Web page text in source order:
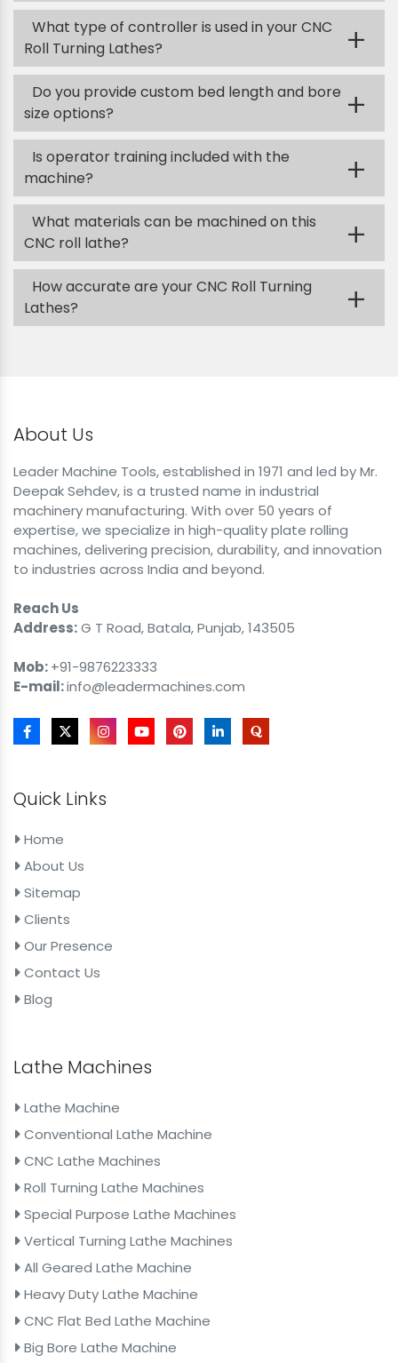
What type of controller is used in your CNC
Roll Turning Lathes?
+
Do you provide custom bed length and bore
size options?
+
Is operator training included with the
machine?
+
What materials can be machined on this
CNC roll lathe?
+
How accurate are your CNC Roll Turning
Lathes?
+
About Us
Leader Machine Tools, established in 1971 and led by Mr.
Deepak Sehdev, is a trusted name in industrial
machinery manufacturing. With over 50 years of
expertise, we specialize in high-quality plate rolling
machines, delivering precision, durability, and innovation
to industries across India and beyond.
Reach Us
Address:G T Road, Batala, Punjab, 143505
Mob:+91-9876223333
E-mail:info@leadermachines.com
Quick Links
Home
About Us
Sitemap
Clients
Our Presence
Contact Us
Blog
Lathe Machines
Lathe Machine
Conventional Lathe Machine
CNC Lathe Machines
Roll Turning Lathe Machines
Special Purpose Lathe Machines
Vertical Turning Lathe Machines
All Geared Lathe Machine
Heavy Duty Lathe Machine
CNC Flat Bed Lathe Machine
Big Bore Lathe Machine